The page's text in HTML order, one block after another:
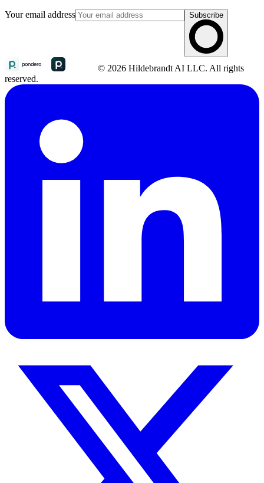
Your email address Subscribe
© 2026 Hildebrandt AI LLC. All rights
reserved.